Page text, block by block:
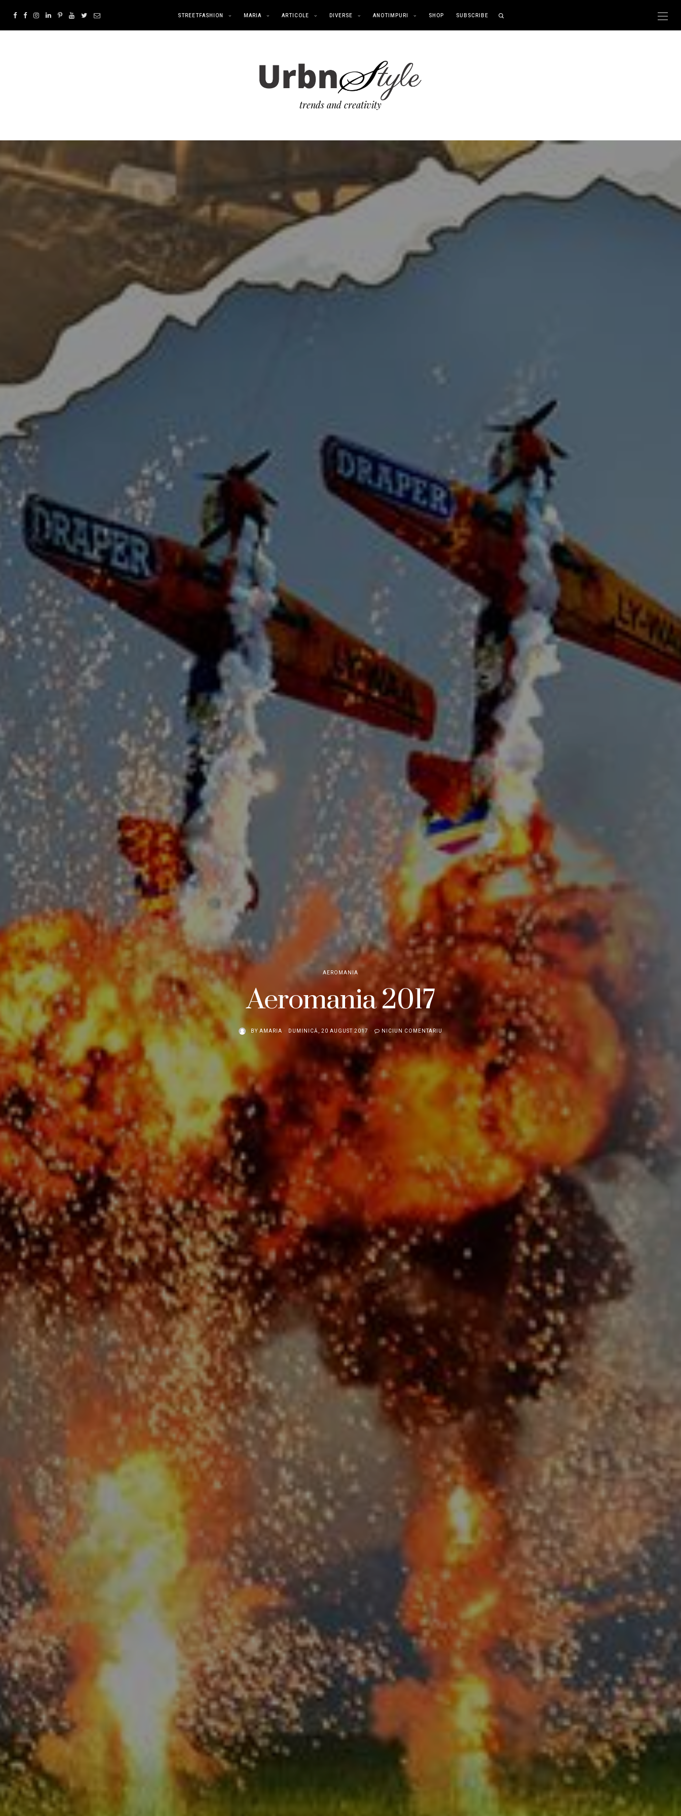
STREETFASHION MARIA ARTICOLE DIVERSE ANOTIMPURI SHOP SUBSCRIBE
trends and creativity
AEROMANIA
Aeromania 2017
BY AMARIA DUMINICĂ, 20 AUGUST 2017 NICIUN COMENTARIU